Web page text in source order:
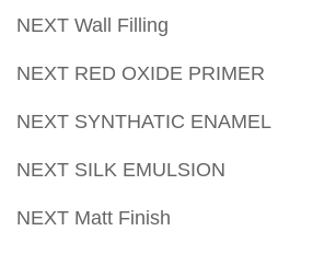
NEXT Wall Filling
NEXT RED OXIDE PRIMER
NEXT SYNTHATIC ENAMEL
NEXT SILK EMULSION
NEXT Matt Finish